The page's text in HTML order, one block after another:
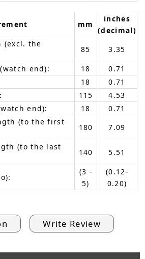
mm
inches
(decimal)
(excl. the
85
3.35
end):
18
0.71
18
0.71
115
4.53
end):
18
0.71
(to the first
180
7.09
(to the last
140 5.51
(3 -
5)
(0.12-
0.20)
Write Review